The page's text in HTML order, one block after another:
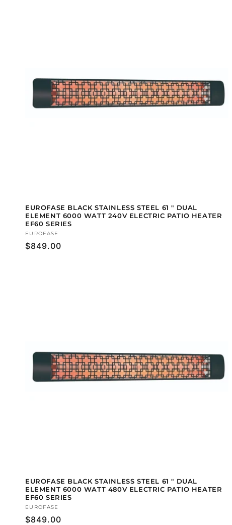
EUROFASE BLACK STAINLESS STEEL 61 " DUAL
ELEMENT 6000 WATT 240V ELECTRIC PATIO HEATER
EF60 SERIES
Vendor:
EUROFASE
Regular
$849.00
EUROFASE BLACK STAINLESS STEEL 61 " DUAL
ELEMENT 6000 WATT 480V ELECTRIC PATIO HEATER
EF60 SERIES
Vendor:
EUROFASE
Regular
$849.00